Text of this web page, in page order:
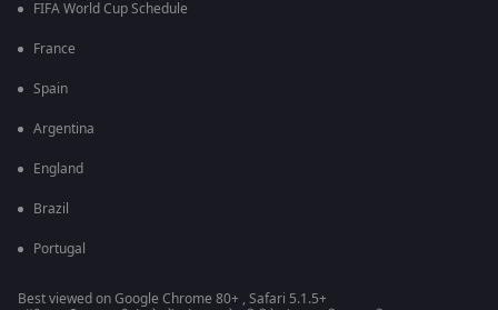
FIFA World Cup Schedule
France
Spain
Argentina
England
Brazil
Portugal
Best viewed on Google Chrome 80+ , Safari 5.1.5+